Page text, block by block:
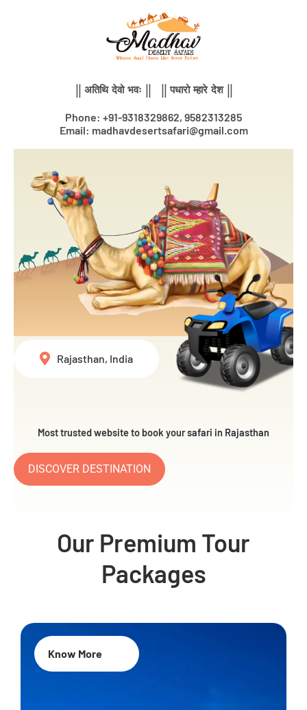
|| अतिथि देवो भवः || || पधारो म्हारे देश ||
Phone: +91-9318329862, 9582313285
Email: madhavdesertsafari@gmail.com
Most trusted website to book your safari in Rajasthan
DISCOVER DESTINATION
Rajasthan, India
Our Premium Tour
Packages
Know More